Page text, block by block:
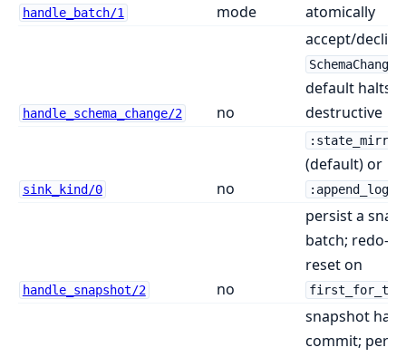
handle_batch/1
mode
atomically
handle_schema_change/2 no
accept/
SchemaChange
default halts
destructive
sink_kind/0 no
:state_mirror
(default) or
:append_log
handle_snapshot/2 no
persist a
batch; redo-
reset on
snapshot
commit;